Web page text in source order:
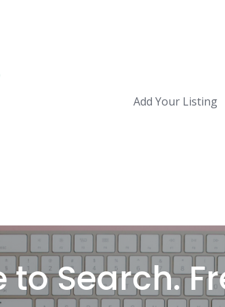
Add Your Listing
to Search.